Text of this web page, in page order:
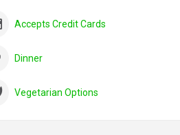
Accepts Credit Cards
Dinner
Vegetarian Options